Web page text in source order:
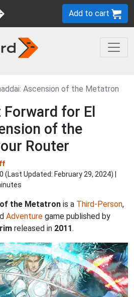
Add to cart
Ascension of the Metatron
for El
of the
Router
(Last Updated: February 29, 2024) |
of the Metatron is a Third-Person,
Adventure game published by
released in 2011.